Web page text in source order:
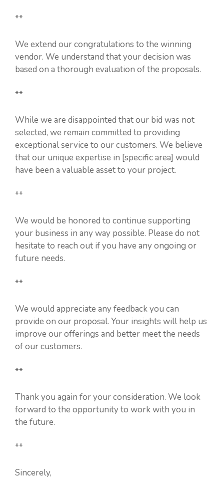
**
We extend our congratulations to the winning
vendor. We understand that your decision was
based on a thorough evaluation of the proposals.
**
While we are disappointed that our bid was not
selected, we remain committed to providing
exceptional service to our customers. We believe
that our unique expertise in [specific area] would
have been a valuable asset to your project.
**
We would be honored to continue supporting
your business in any way possible. Please do not
hesitate to reach out if you have any ongoing or
future needs.
**
We would appreciate any feedback you can
provide on our proposal. Your insights will help us
improve our offerings and better meet the needs
of our customers.
**
Thank you again for your consideration. We look
forward to the opportunity to work with you in
the future.
**
Sincerely,